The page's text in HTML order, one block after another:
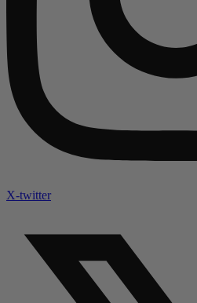
X-twitter